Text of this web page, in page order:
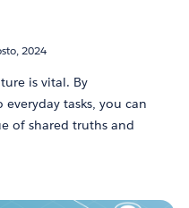
2024
is vital. By
tasks, you can
of shared truths and